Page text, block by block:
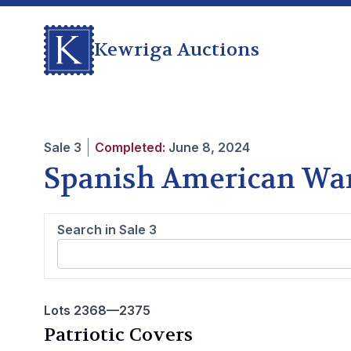
Kewriga Auctions
Sale 3 Completed: June 8, 2024
Spanish American
Search in Sale 3
Lots 2368—2375
Patriotic Covers